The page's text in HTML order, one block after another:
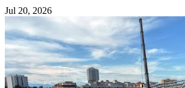
Jul 20, 2026